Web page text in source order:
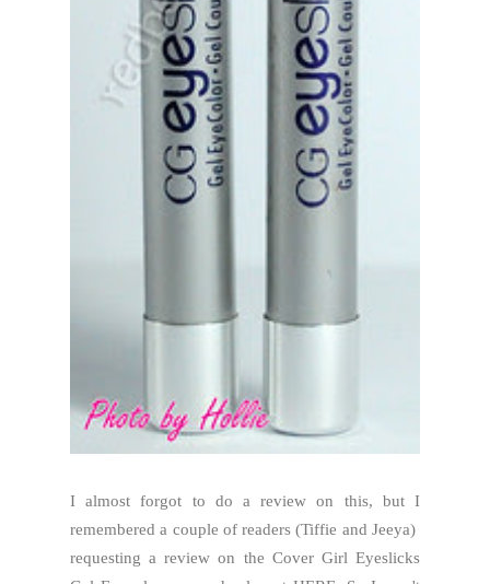
I almost forgot to do a review on this, but I
remembered a couple of readers (Tiffie and Jeeya)
requesting a review on the Cover Girl Eyeslicks